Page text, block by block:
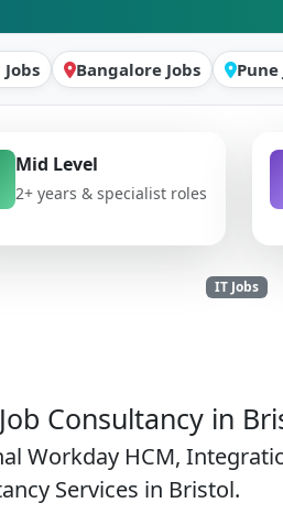
Bangalore Jobs Pune
Mid Level
2+ years & specialist roles
IT Jobs
Consultancy in
Workday HCM,
Services in Bristol.